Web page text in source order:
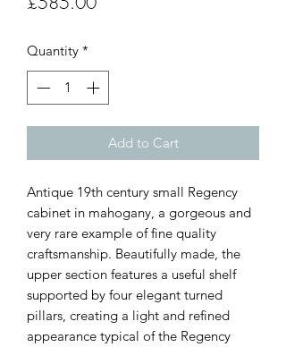
Quantity *
Add to Cart
Antique 19th century small Regency
cabinet in mahogany, a gorgeous and
very rare example of fine quality
craftsmanship. Beautifully made, the
upper section features a useful shelf
supported by four elegant turned
pillars, creating a light and refined
appearance typical of the Regency